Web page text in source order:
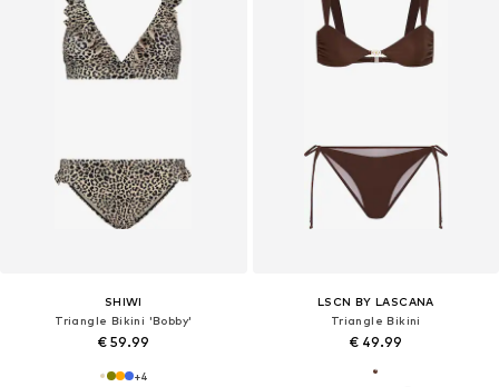
SHIWI
Triangle Bikini 'Bobby'
€ 59.99
+4
LSCN BY LASCANA
Triangle Bikini
€ 49.99